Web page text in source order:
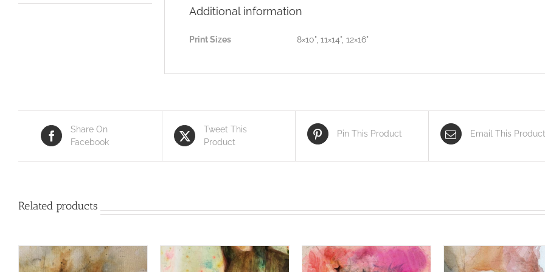
Additional information
Print Sizes 8×10", 11×14", 12×16"
Share On
Facebook
Tweet This
Product
Pin This Product Email This Product
Related products